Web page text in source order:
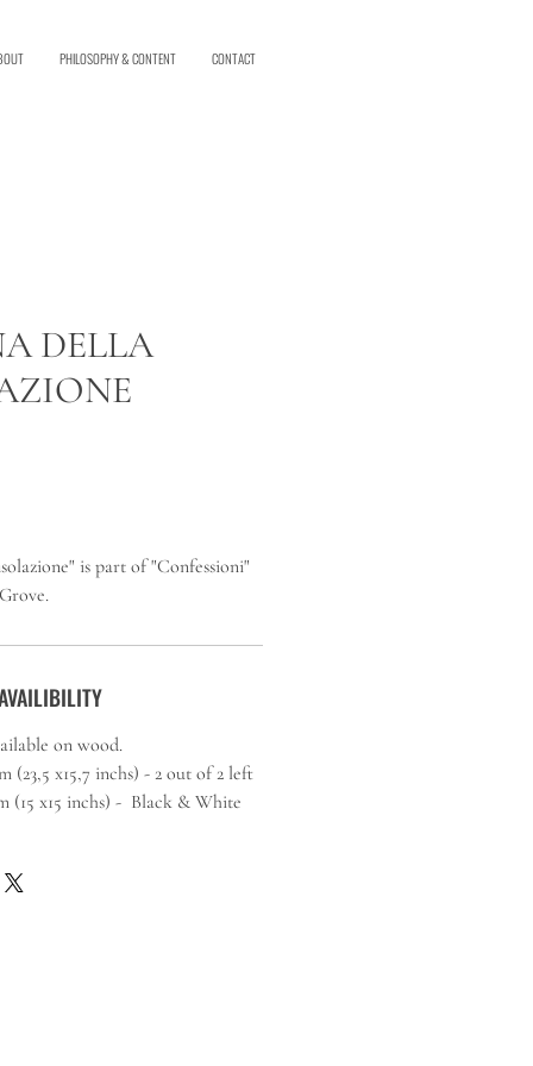
PHILOSOPHY & CONTENT CONTACT
DELLA
is part of "Confessioni"
on wood.
(23,5 x15,7 inchs) - 2 out of 2 left
inchs) - Black & White